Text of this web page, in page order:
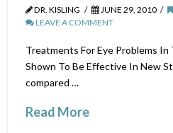
DR. KISLING JUNE 29, 2010
LEAVE A COMMENT
Treatments For Eye Problems
Shown To Be Effective In New
compared …
Read More